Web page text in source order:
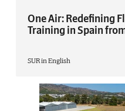
One Air: Redefining
Training in Spain
SUR in English